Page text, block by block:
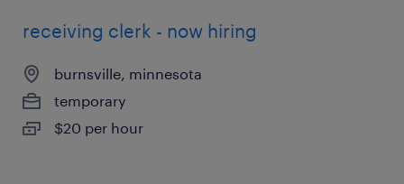
receiving clerk - now hiring
burnsville, minnesota
temporary
$20 per hour